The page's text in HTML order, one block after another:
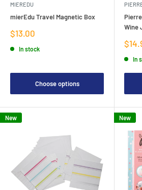
MIEREDU
mierEdu Travel Magnetic Box
Sale
price
$13.00
In stock
Choose options
Wine
Sale
price
In
New New